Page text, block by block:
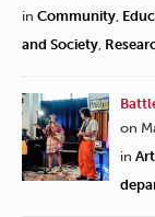
in Community,
and Society,
on
in